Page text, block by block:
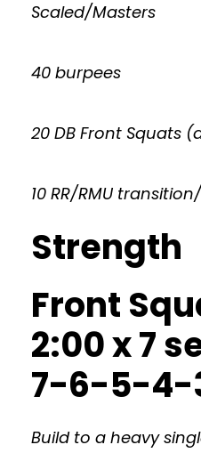
Scaled/Masters
40 burpees
20 DB Front Squats
10 RR/RMU
Strength
Front
2:00 x 7
7-6-5-4-
Build to a heavy